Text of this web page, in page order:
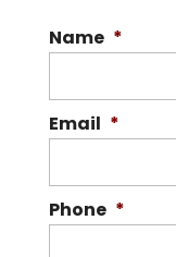
Name *
Email *
Phone *